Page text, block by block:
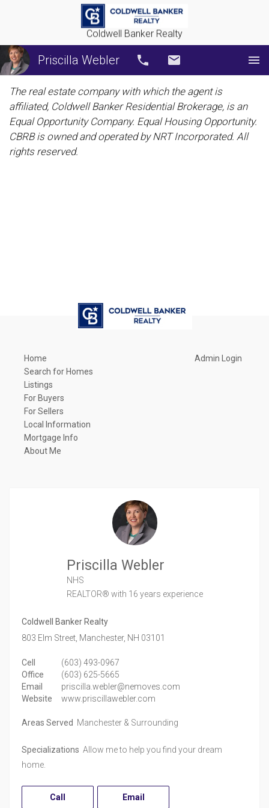
Coldwell Banker Realty
Priscilla Webler Call
The real estate company with which the agent is
affiliated, Coldwell Banker Residential Brokerage, is an
Equal Opportunity Company. Equal Housing Opportunity.
CBRB is owned and operated by NRT Incorporated. All
rights reserved.
Home
Search for Homes
Listings
For Buyers
For Sellers
Local Information
Mortgage Info
About Me
Admin Login
Priscilla Webler
NHS
REALTOR® with 16 years experience
Coldwell Banker Realty
803 Elm Street, Manchester, NH 03101
Cell
(603) 493-0967
Office
(603) 625-5665
Email
priscilla.webler@nemoves.com
Website
www.priscillawebler.com
Areas Served Manchester & Surrounding
Specializations Allow me to help you find your dream
home.
Call Email